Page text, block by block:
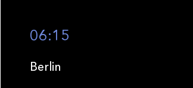
06:15
Berlin